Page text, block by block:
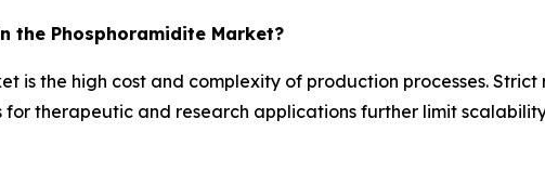
the Phosphoramidite Market?
is the high cost and complexity of production processes.
therapeutic and research applications further limit